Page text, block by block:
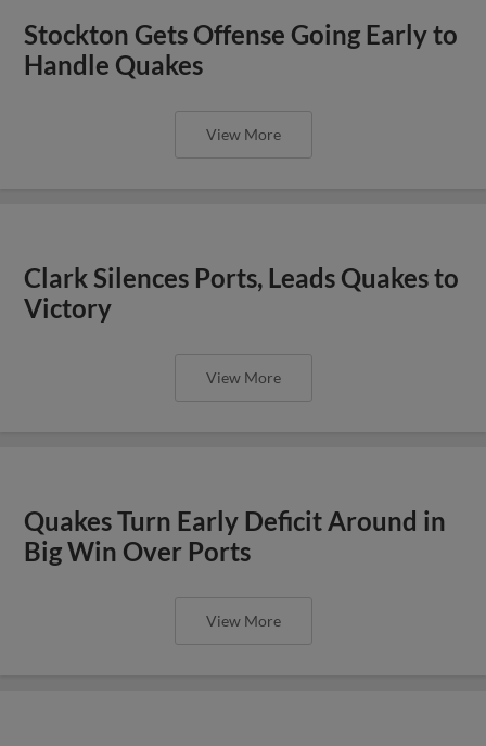
Stockton Gets Offense Going Early to
Handle Quakes
View More
Clark Silences Ports, Leads Quakes to
Victory
View More
Quakes Turn Early Deficit Around in
Big Win Over Ports
View More